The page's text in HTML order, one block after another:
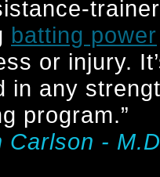
batting power
or injury.
in any
program.”
Carlson -